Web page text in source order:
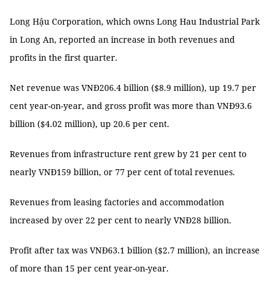
Long Hậu Corporation, which owns Long Hau Industrial Park
in Long An, reported an increase in both revenues and
profits in the first quarter.
Net revenue was VNĐ206.4 billion ($8.9 million), up 19.7 per
cent year-on-year, and gross profit was more than VNĐ93.6
billion ($4.02 million), up 20.6 per cent.
Revenues from infrastructure rent grew by 21 per cent to
nearly VNĐ159 billion, or 77 per cent of total revenues.
Revenues from leasing factories and accommodation
increased by over 22 per cent to nearly VNĐ28 billion.
Profit after tax was VNĐ63.1 billion ($2.7 million), an increase
of more than 15 per cent year-on-year.